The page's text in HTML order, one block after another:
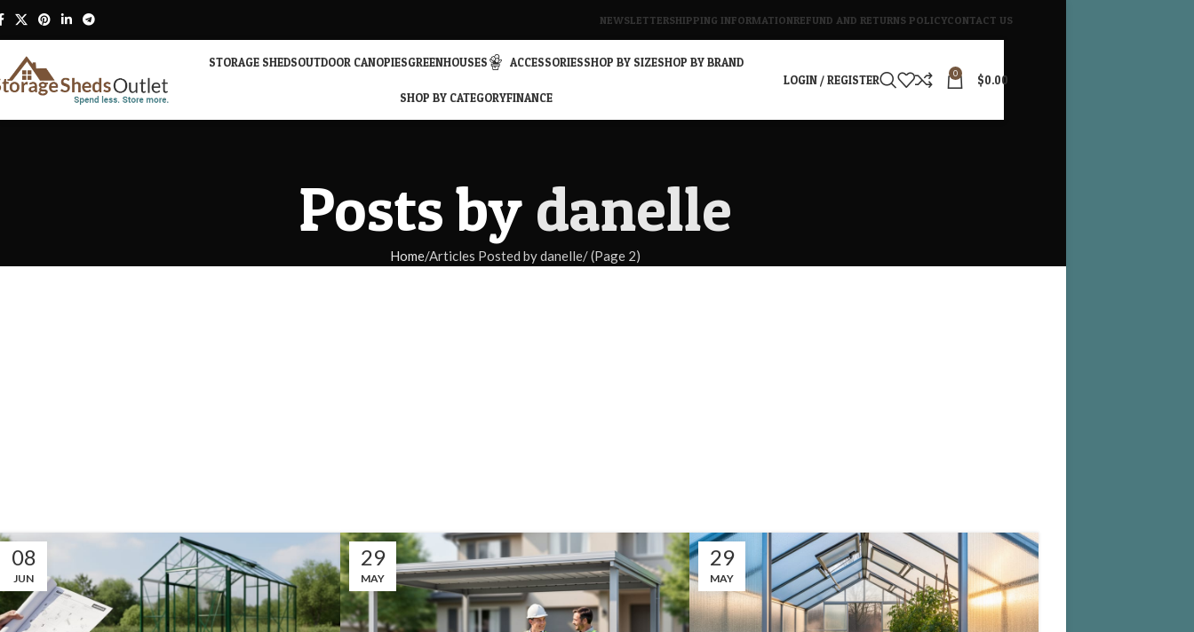
NEWSLETTERSHIPPING INFORMATIONREFUND AND RETURNS POLICYCONTACT US
STORAGE SHEDSOUTDOOR CANOPIESGREENHOUSES ACCESSORIESSHOP BY SIZESHOP BY BRAND
SHOP BY CATEGORYFINANCE
LOGIN / REGISTER 0 $0.00
Posts by danelle
Home Articles Posted by danelle (Page 2)
08
JUN
29
MAY
29
MAY